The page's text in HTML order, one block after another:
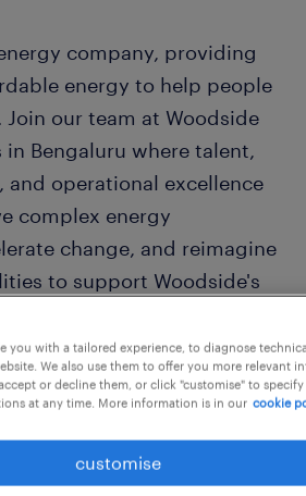
company, providing
energy to help people
our team at Woodside
Bengaluru where talent,
and operational excellence
complex energy
change, and reimagine
to support Woodside's
Woodside established the
gas (LNG) industry in
ago and supplies
you with a tailored experience, to diagnose
We also use them to offer you more relevant
or decline them, or click "customise" to
at any time. More information is in our cookie
customise